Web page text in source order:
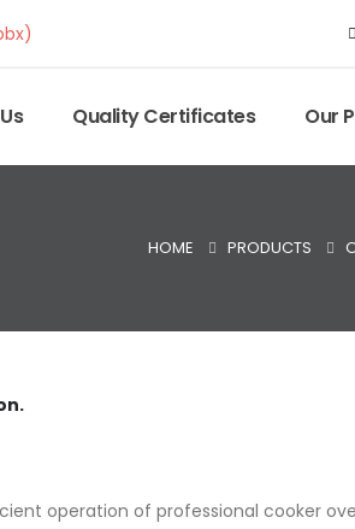
Quality Certificates Our
HOME PRODUCTS
operation of professional cooker